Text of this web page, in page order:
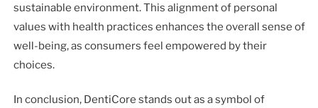
sustainable environment. This alignment of personal
values with health practices enhances the overall sense of
well-being, as consumers feel empowered by their
choices.
In conclusion, DentiCore stands out as a symbol of